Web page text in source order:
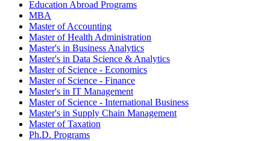
Education Abroad Programs
MBA
Master of Accounting
Master of Health Administration
Master's in Business Analytics
Master's in Data Science & Analytics
Master of Science - Economics
Master of Science - Finance
Master's in IT Management
Master of Science - International Business
Master's in Supply Chain Management
Master of Taxation
Ph.D. Programs